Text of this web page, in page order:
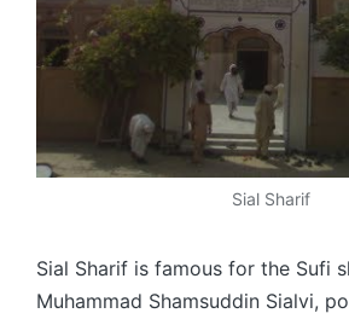
Sial Sharif
Sial Sharif is famous for the Sufi
Muhammad Shamsuddin Sialvi,